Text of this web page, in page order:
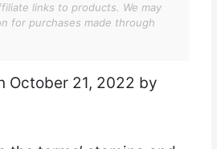
links to products. We may
for purchases made through
October 21, 2022 by